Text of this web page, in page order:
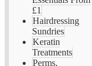
£1
Hairdressing
Sundries
Keratin
Treatments
Perms,